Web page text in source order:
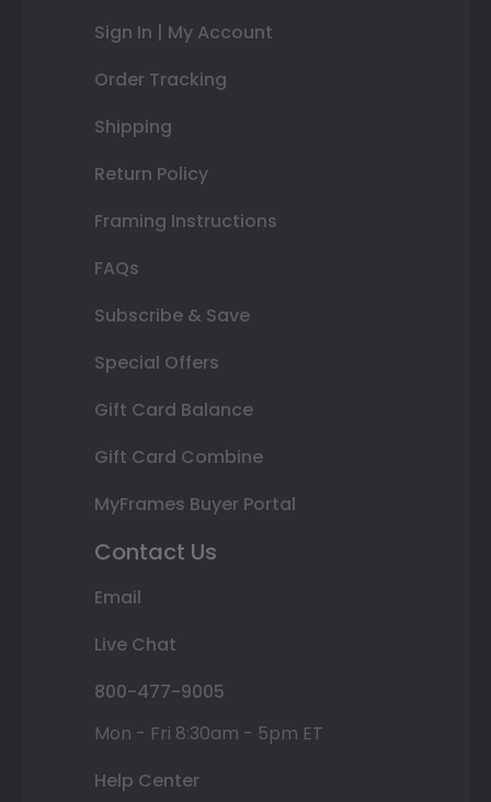
Sign In | My Account
Order Tracking
Shipping
Return Policy
Framing Instructions
FAQs
Subscribe & Save
Special Offers
Gift Card Balance
Gift Card Combine
MyFrames Buyer Portal
Contact Us
Email
Live Chat
800-477-9005
Mon - Fri 8:30am - 5pm ET
Help Center